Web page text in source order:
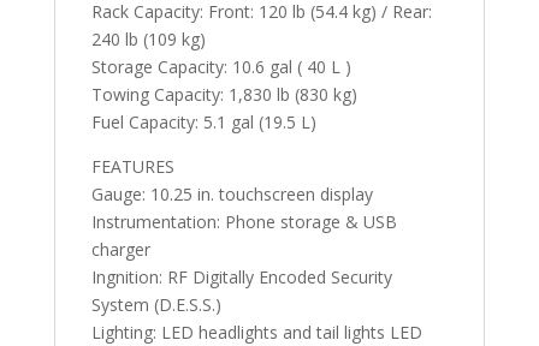
Rack Capacity: Front: 120 lb (54.4 kg) / Rear:
240 lb (109 kg)
Storage Capacity: 10.6 gal ( 40 L )
Towing Capacity: 1,830 lb (830 kg)
Fuel Capacity: 5.1 gal (19.5 L)
FEATURES
Gauge: 10.25 in. touchscreen display
Instrumentation: Phone storage & USB
charger
Ingnition: RF Digitally Encoded Security
System (D.E.S.S.)
Lighting: LED headlights and tail lights LED